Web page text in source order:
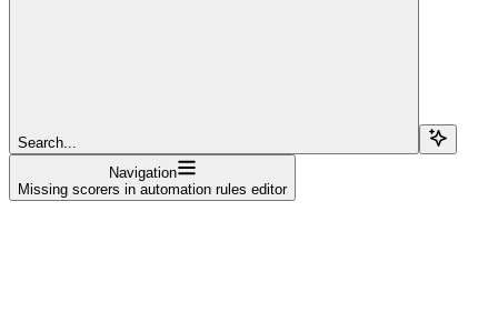
Search...
Navigation
Missing scorers in automation rules editor